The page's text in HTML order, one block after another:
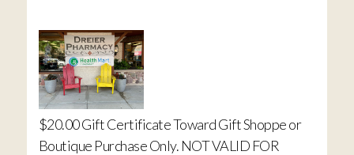
$20.00 Gift Certificate Toward Gift Shoppe or
Boutique Purchase Only. NOT VALID FOR